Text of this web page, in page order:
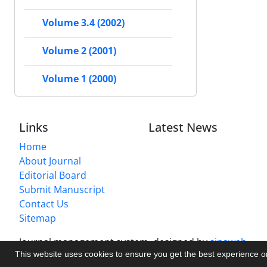
This website uses cookies to ensure you get the best experience
Volume 3.4 (2002)
Volume 2 (2001)
Volume 1 (2000)
Links
Home
About Journal
Editorial Board
Submit Manuscript
Contact Us
Sitemap
Latest News
Journal management system.designed bysinaweb